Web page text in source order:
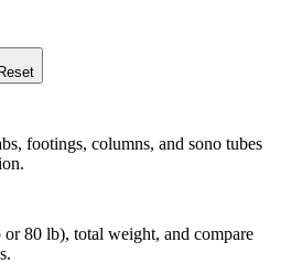
Reset
footings, columns, and sono tubes
or 80 lb), total weight, and compare